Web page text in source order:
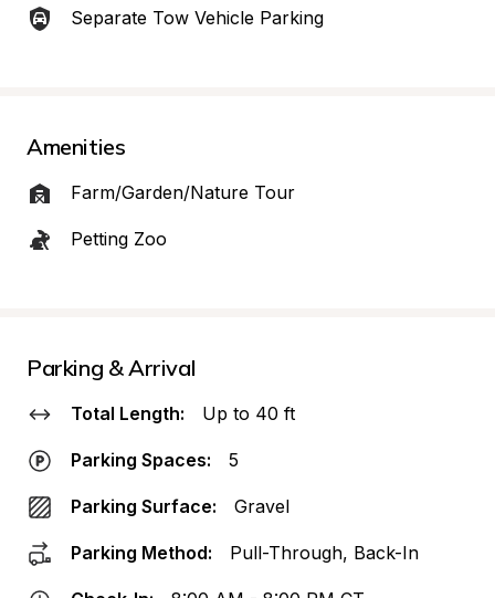
Separate Tow Vehicle Parking
Amenities
Farm/Garden/Nature Tour
Petting Zoo
Parking & Arrival
Total Length: Up to 40 ft
Parking Spaces: 5
Parking Surface: Gravel
Parking Method: Pull-Through, Back-In